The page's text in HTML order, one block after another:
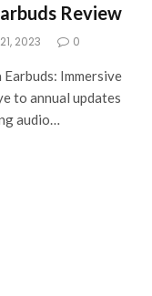
Review
2023 0
Immersive
to annual updates
audio…